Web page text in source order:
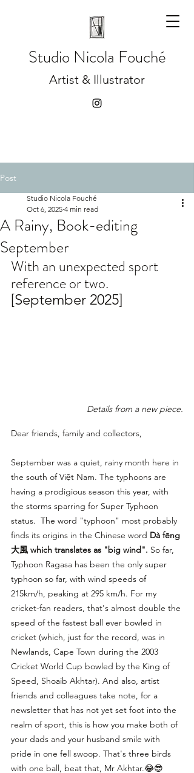
Studio Nicola Fouché
Artist & Illustrator
Post
A Rainy, Book-editing
September
Studio Nicola Fouché
Oct 6, 2025 4 min read
With an unexpected sport
reference or two.
[September 2025]
Details from a new piece.
Dear friends, family and collectors,
September was a quiet, rainy month here in
the south of Việt Nam. The typhoons are
having a prodigious season this year, with
the storms sparring for Super Typhoon
status.  The word "typhoon" most probably
finds its origins in the Chinese word Dà fēng
大風 which translates as "big wind". So far,
Typhoon Ragasa has been the only super
typhoon so far, with wind speeds of
215km/h, peaking at 295 km/h. For my
cricket-fan readers, that's almost double the
speed of the fastest ball ever bowled in
cricket (which, just for the record, was in
Newlands, Cape Town during the 2003
Cricket World Cup bowled by the King of
Speed, Shoaib Akhtar). And also, artist
friends and colleagues take note, for a
newsletter that has not yet set foot into the
realm of sport, this is how you make both of
your dads and your husband smile with
pride in one fell swoop. That's three birds
with one ball, beat that, Mr Akhtar.😂😎